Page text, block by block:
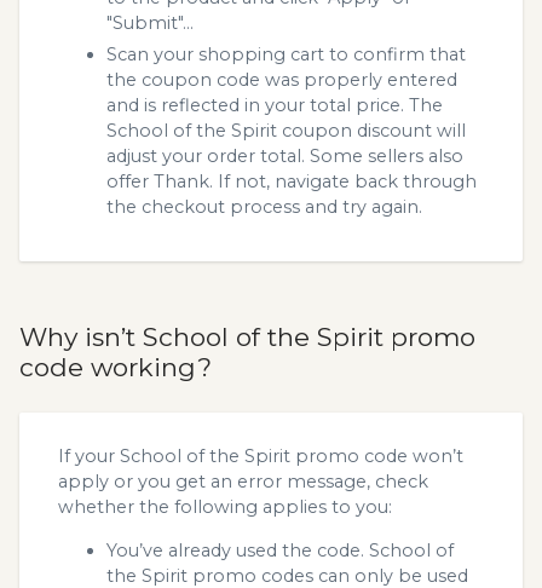
"Submit"...
Scan your shopping cart to confirm that
the coupon code was properly entered
and is reflected in your total price. The
School of the Spirit coupon discount will
adjust your order total. Some sellers also
offer Thank. If not, navigate back through
the checkout process and try again.
Why isn’t School of the Spirit promo
code working?
If your School of the Spirit promo code won’t
apply or you get an error message, check
whether the following applies to you:
You’ve already used the code. School of
the Spirit promo codes can only be used